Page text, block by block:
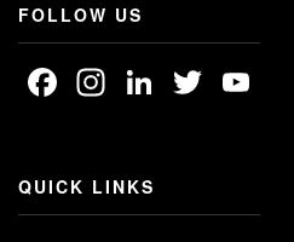
FOLLOW US
Facebook
Instagram
LinkedIn
Twitter
QUICK LINKS